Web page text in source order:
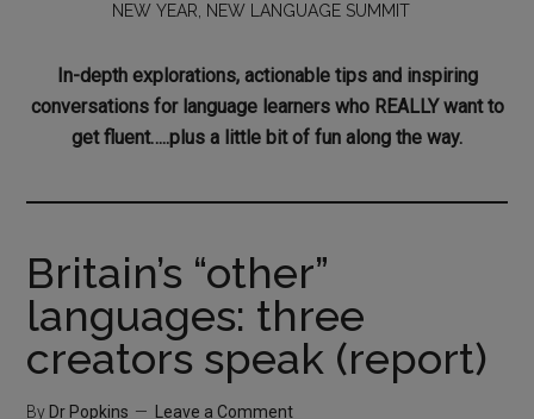
NEW YEAR, NEW LANGUAGE SUMMIT
In-depth explorations, actionable tips and inspiring
conversations for language learners who REALLY want to
get fluent…..plus a little bit of fun along the way.
Britain’s “other”
languages: three
creators speak (report)
By Dr Popkins Leave a Comment